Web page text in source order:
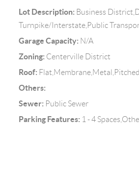
Lot Description: Business
Turnpike/Interstate,Public
Garage Capacity: N/A
Zoning: Centerville District
Roof: Flat,Membrane,Metal,Pitched
Others:
Sewer: Public Sewer
Parking Features: 1 - 4